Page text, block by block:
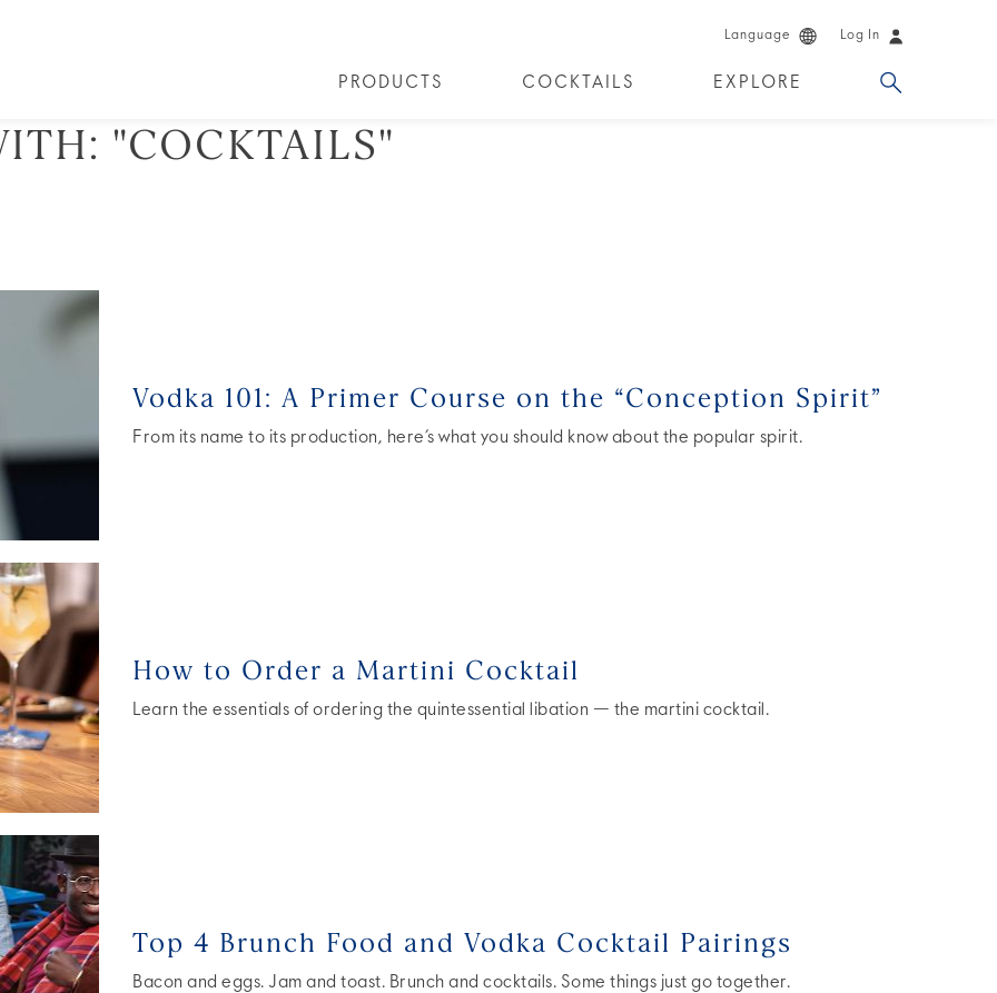
Language Log In
PRODUCTS COCKTAILS EXPLORE
GREY GOOSE® ALTIUS FLAVOURED PRODUCTS
ALL COCKTAILS COLLECTIONS VIVE LA VODKA!
ARTICLES OUR STORY FAQS
"COCKTAILS"
Vodka 101: A Primer Course on the “Conception Spirit”
From its name to its production, here’s what you should know about the popular spirit.
How to Order a Martini Cocktail
Learn the essentials of ordering the quintessential libation — the martini cocktail.
Top 4 Brunch Food and Vodka Cocktail Pairings
Bacon and eggs. Jam and toast. Brunch and cocktails. Some things just go together.